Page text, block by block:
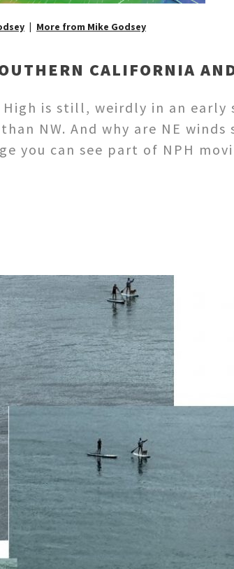
More from Mike Godsey
CALIFORNIA
is still, weirdly in an early
NW. And why are NE
you can see part of NPH